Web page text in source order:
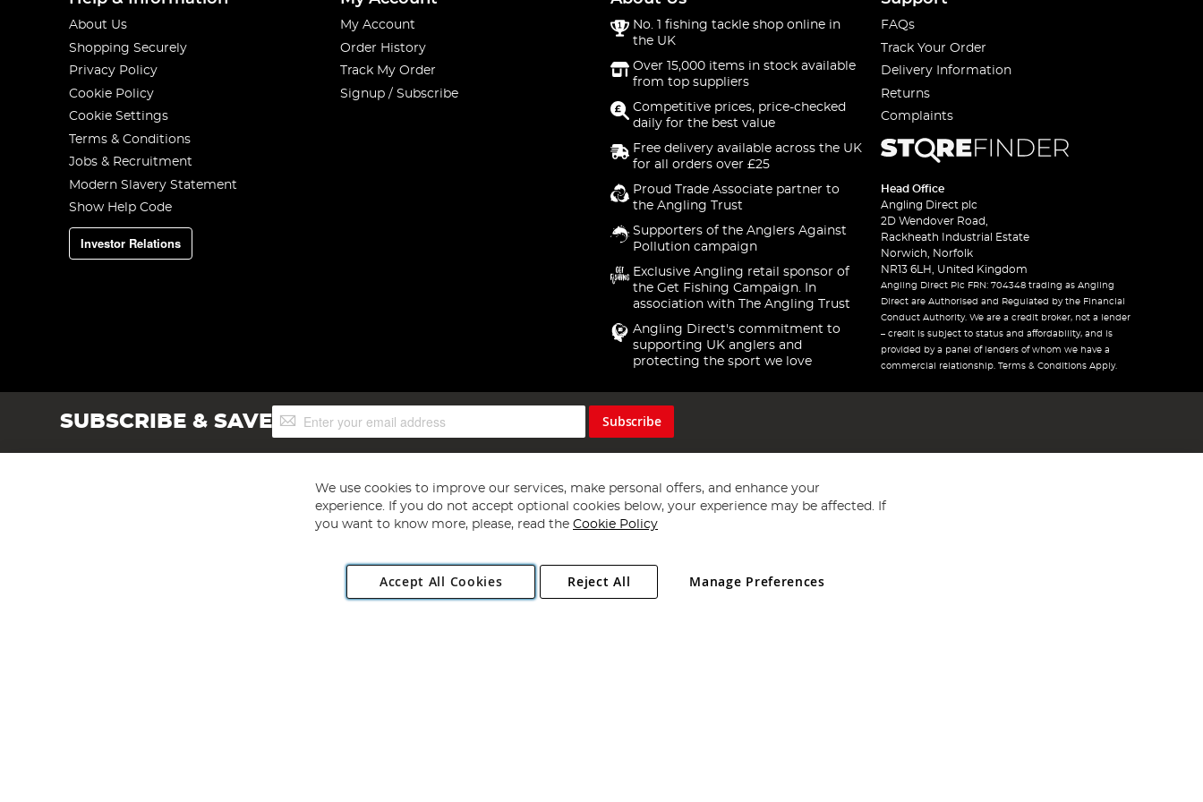
About Us
Shopping Securely
Privacy Policy
Cookie Policy
Cookie Settings
Terms & Conditions
Jobs & Recruitment
Modern Slavery Statement
Show Help Code
Investor Relations
My Account
Order History
Track My Order
Signup / Subscribe
No. 1 fishing tackle shop online in
the UK
Over 15,000 items in stock available
from top suppliers
Competitive prices, price-checked
daily for the best value
Free delivery available across the UK
for all orders over £25
Proud Trade Associate partner to
the Angling Trust
Supporters of the Anglers Against
Pollution campaign
Exclusive Angling retail sponsor of
the Get Fishing Campaign. In
association with The Angling Trust
Angling Direct's commitment to
supporting UK anglers and
protecting the sport we love
FAQs
Track Your Order
Delivery Information
Returns
Complaints
Head Office
Angling Direct plc
2D Wendover Road,
Rackheath Industrial Estate
Norwich, Norfolk
NR13 6LH, United Kingdom
Angling Direct Plc FRN: 704348 trading as Angling
Direct are Authorised and Regulated by the Financial
Conduct Authority. We are a credit broker, not a lender
– credit is subject to status and affordability, and is
provided by a panel of lenders of whom we have a
commercial relationship. Terms & Conditions Apply.
SUBSCRIBE & SAVESign
Up
Subscribe
Copyright 1997 - 2026 Angling Direct Plc
. All rights reserved.
Angling Direct plc, 2D Wendover Road, Rackheath Industrial Estate, Norwich, Norfolk, NR13 6LH, United Kingdom. Company registered in England and Wales No 05151321. VAT No GB 152140945
We use cookies to improve our services, make personal offers, and enhance your
experience. If you do not accept optional cookies below, your experience may be affected. If
you want to know more, please, read the Cookie Policy
Accept All Cookies Manage Preferences
Reject All